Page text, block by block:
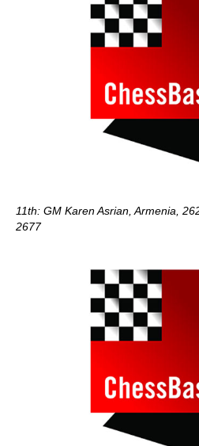
11th: GM Karen Asrian, Armenia,
2677